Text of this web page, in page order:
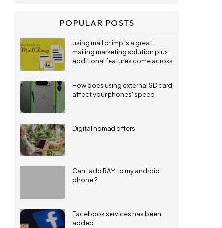
POPULAR POSTS
using mail chimp is a great
mailing marketing solution plus
additional features come across
How does using external SD card
affect your phones' speed
Digital nomad offers
Can i add RAM to my android
phone ?
Facebook services has been
added